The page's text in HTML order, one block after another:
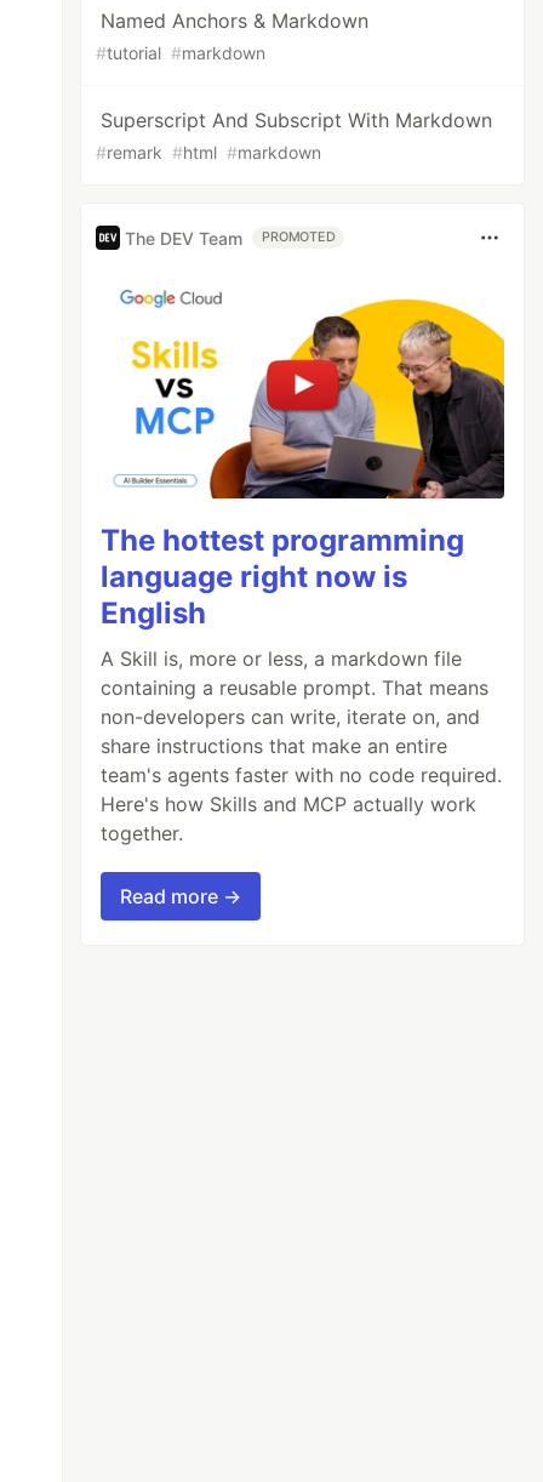
Named Anchors & Markdown
#tutorial #markdown
Superscript And Subscript With Markdown
#remark #html #markdown
The DEV Team PROMOTED
The hottest programming
language right now is
English
A Skill is, more or less, a markdown file
containing a reusable prompt. That means
non-developers can write, iterate on, and
share instructions that make an entire
team's agents faster with no code required.
Here's how Skills and MCP actually work
together.
Read more →